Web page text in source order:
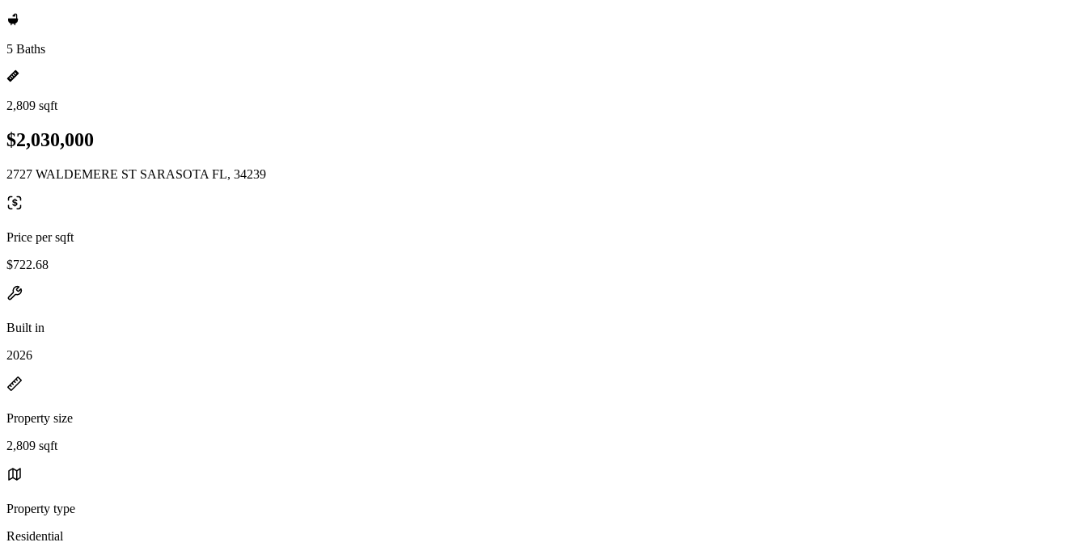
5 Baths
2,809 sqft
$2,030,000
2727 WALDEMERE ST SARASOTA FL, 34239
Price per sqft
$722.68
Built in
2026
Property size
2,809 sqft
Property type
Residential